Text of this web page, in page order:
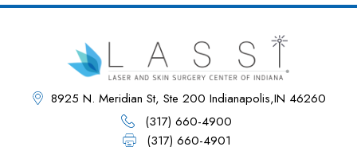
8925 N. Meridian St, Ste 200 Indianapolis,IN 46260
(317) 660-4900
(317) 660-4901